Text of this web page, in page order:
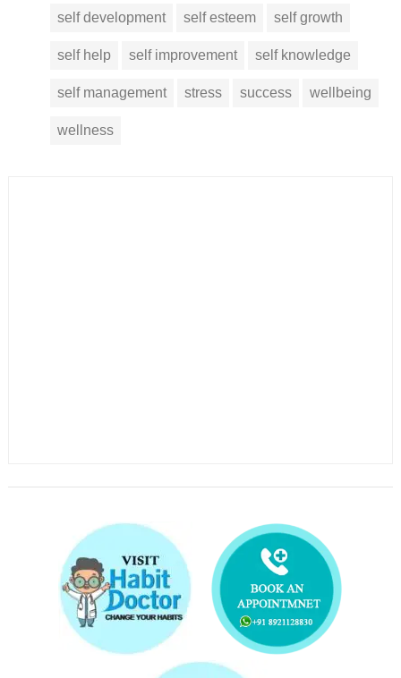
self development self esteem self growth
self help self improvement self knowledge
self management stress success wellbeing
wellness